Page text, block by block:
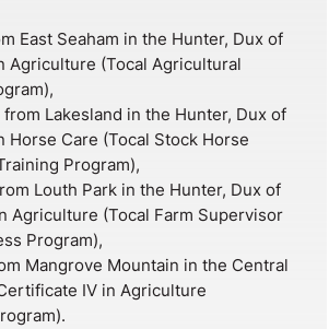
East Seaham in the Hunter, Dux of
Agriculture (Tocal Agricultural
from Lakesland in the Hunter, Dux of
Horse Care (Tocal Stock Horse
Program),
Louth Park in the Hunter, Dux of
Agriculture (Tocal Farm Supervisor
Program),
Mangrove Mountain in the Central
IV in Agriculture